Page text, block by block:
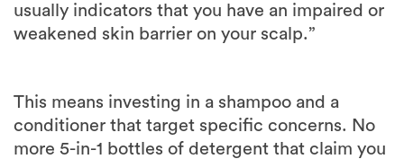
usually indicators that you have an impaired or
weakened skin barrier on your scalp.”
This means investing in a shampoo and a
conditioner that target specific concerns. No
more 5-in-1 bottles of detergent that claim you